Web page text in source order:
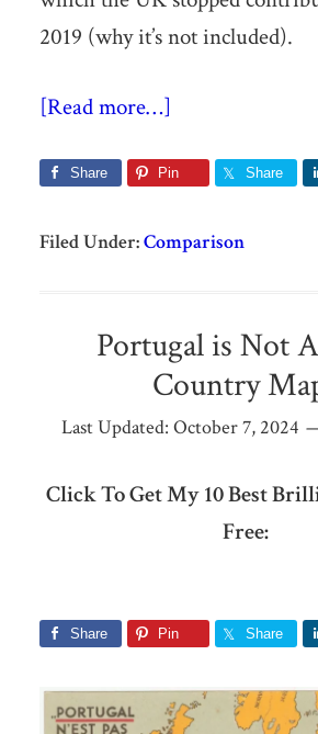
2019 (why it’s not included).
[Read more…]
Share Pin Share
Filed Under:Comparison
Portugal is Not
Country
Last Updated: October 7, 2024
Click To Get My 10 Best
Free:
Share Pin Share